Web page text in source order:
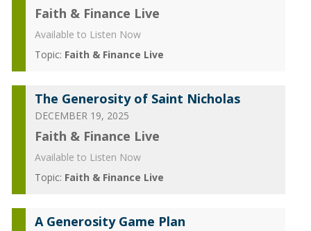
Faith & Finance Live
Available to Listen Now
Topic: Faith & Finance Live
The Generosity of Saint Nicholas
DECEMBER 19, 2025
Faith & Finance Live
Available to Listen Now
Topic: Faith & Finance Live
A Generosity Game Plan